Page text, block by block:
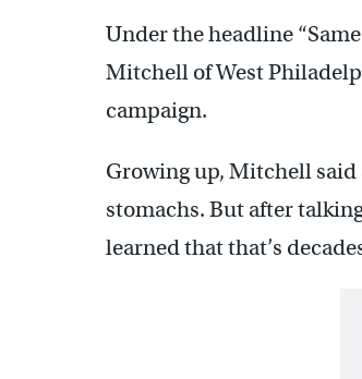
Under the headline
Mitchell of West
campaign.
Growing up, Mitchell said
stomachs. But after
learned that that’s